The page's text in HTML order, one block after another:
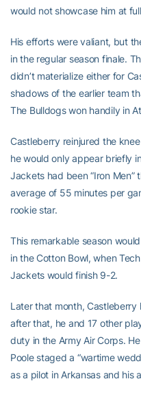
would not showcase him at
His efforts were valiant, but
in the regular season finale.
didn’t materialize either for
shadows of the earlier team
The Bulldogs won handily in
Castleberry reinjured the
he would only appear briefly
Jackets had been “Iron Men”
average of 55 minutes per
rookie star.
This remarkable season
in the Cotton Bowl, when
Jackets would finish 9-2.
Later that month,
after that, he and 17 other
duty in the Army Air Corps.
Poole staged a “wartime
as a pilot in Arkansas and his